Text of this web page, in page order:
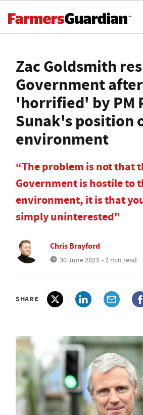
Zac Goldsmith
Government
'horrified' by PM
Sunak's position
environment
“The problem is not that
Government is hostile to
environment, it is that
simply uninterested"
Chris Brayford
30 June 2023 • 2 min read
SHARE